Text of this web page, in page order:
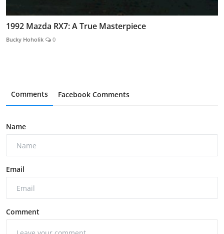
1992 Mazda RX7: A True Masterpiece
Bucky Hoholik 0
Comments Facebook Comments
Name
Email
Comment